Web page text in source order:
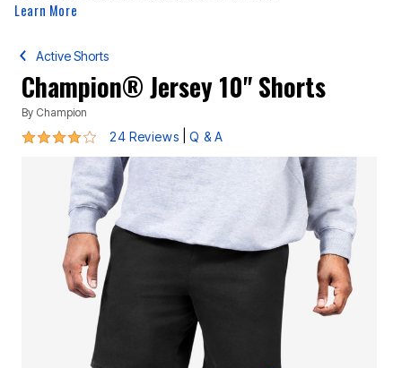
Learn More
Active Shorts
Champion® Jersey 10" Shorts
By Champion
4.2 out of 5 Customer Rating
24 Reviews Q & A